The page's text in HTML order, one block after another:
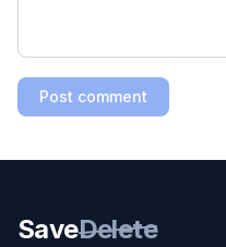
Post comment
SaveDelete